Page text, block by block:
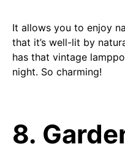
It allows you to enjoy
that it’s well-lit by
has that vintage
night. So charming!
8.